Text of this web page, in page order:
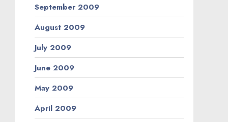
September 2009
August 2009
July 2009
June 2009
May 2009
April 2009